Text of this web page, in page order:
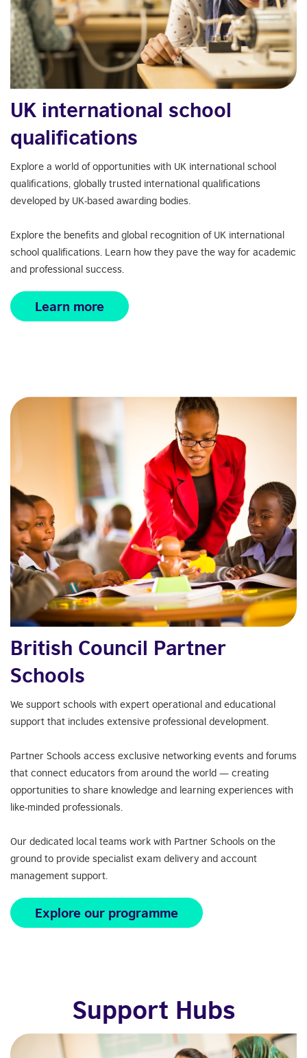
UK international school
qualifications
Explore a world of opportunities with UK international school
qualifications , globally trusted international qualifications
developed by UK-based awarding bodies
Explore the benefits and global recognition of UK international
school qualifications. Learn how they pave the way for academic
and professional success.
Learn more
British Council Partner
Schools
We support schools with expert operational and educational
support that includes extensive professional development.
Partner Schools access exclusive networking events and forums
that connect educators from around the world — creating
opportunities to share knowledge and learning experiences with
like-minded professionals.
Our dedicated local teams work with Partner Schools on the
ground to provide specialist exam delivery and account
management support.
Explore our programme
Support Hubs